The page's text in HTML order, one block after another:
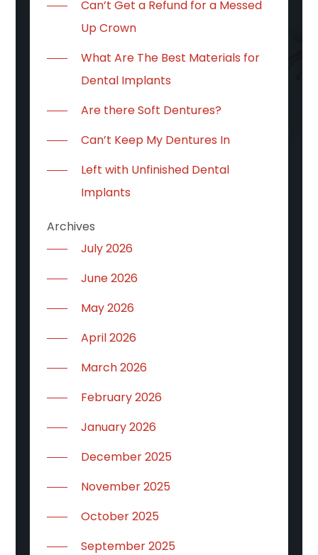
Can’t Get a Refund for a Messed
Up Crown
What Are The Best Materials for
Dental Implants
Are there Soft Dentures?
Can’t Keep My Dentures In
Left with Unfinished Dental
Implants
Archives
July 2026
June 2026
May 2026
April 2026
March 2026
February 2026
January 2026
December 2025
November 2025
October 2025
September 2025